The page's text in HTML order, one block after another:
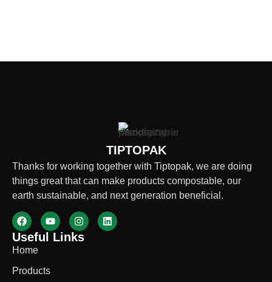
TIPTOPAK
Thanks for working together with Tiptopak, we are doing
things great that can make products compostable, our
earth sustainable, and next generation beneficial.
Useful Links
Home
Products